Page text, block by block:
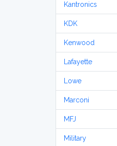
Kantronics
KDK
Kenwood
Lafayette
Lowe
Marconi
MFJ
Military